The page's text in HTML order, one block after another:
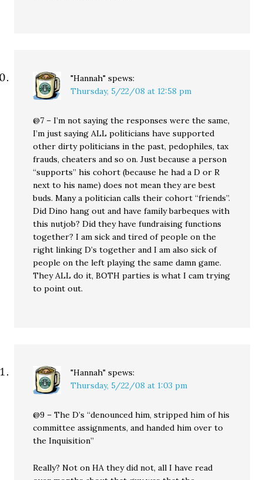
"Hannah" spews:
Thursday, 5/22/08 at 12:58 pm
@7 – I’m not saying the responses were the same,
I’m just saying ALL politicians have supported
other dirty politicians in the past, pedophiles, tax
frauds, cheaters and so on. Just because a person
“supports” his cohort (because he had a D or R
next to his name) does not mean they are best
buds. Many a politician calls their cohort “friends”.
Did Dino hang out and have family barbeques with
this nutjob? Did they have fundraising functions
together? I am sick and tired of people on the
right linking D’s together and I am also sick of
people on the left playing the same damn game.
They ALL do it, BOTH parties is what I cam trying
to point out.
"Hannah" spews:
Thursday, 5/22/08 at 1:03 pm
@9 – The D’s “denounced him, stripped him of his
committee assignments, and handed him over to
the Inquisition”
Really? Not on HA they did not, all I have read